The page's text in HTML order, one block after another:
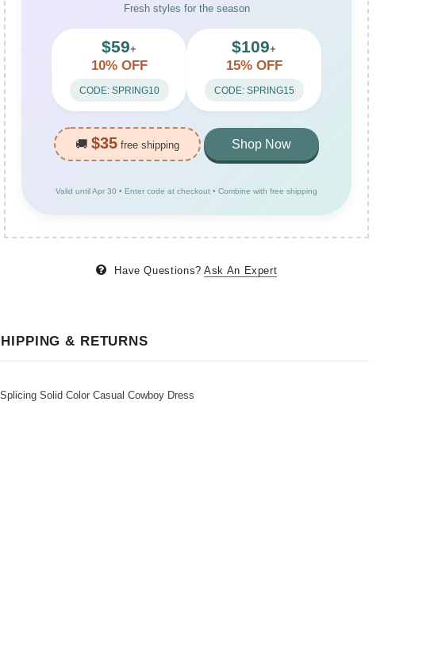
Fresh styles for the season
$59+
10% OFF
CODE: SPRING10
$109+
15% OFF
CODE: SPRING15
🚚 $35 free shipping Shop Now
Valid until Apr 30 • Enter code at checkout • Combine with free shipping
Have Questions? Ask An Expert
& RETURNS
Solid Color Casual Cowboy Dress